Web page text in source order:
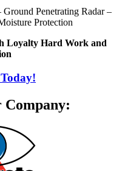
Penetrating Radar –
Protection
Loyalty Hard Work and
Company: